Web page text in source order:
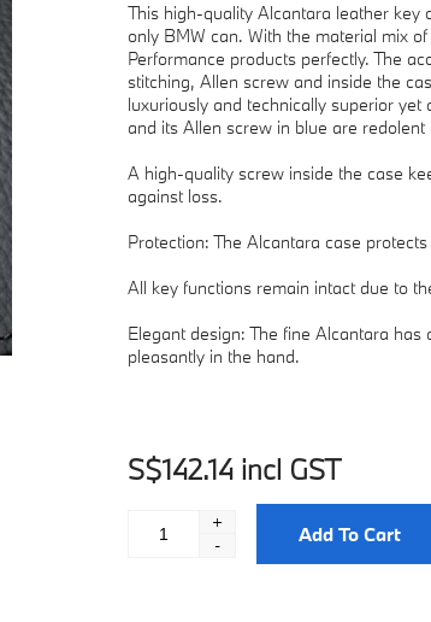
This high-quality Alcantara leather key
only BMW can. With the material mix
Performance products perfectly. The
stitching, Allen screw and inside the
luxuriously and technically superior
and its Allen screw in blue are
A high-quality screw inside the case
against loss.
Protection: The Alcantara case
All key functions remain intact due to
Elegant design: The fine Alcantara
pleasantly in the hand.
S$142.14 incl GST
+
-
Add To Cart